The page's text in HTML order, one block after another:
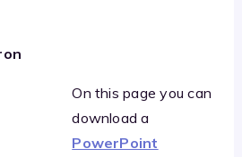
On this page you can
download a
PowerPoint